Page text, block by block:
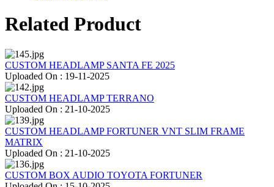
Related Product
CUSTOM HEADLAMP SANTA FE 2025
Uploaded On : 19-11-2025
CUSTOM HEADLAMP TERRANO
Uploaded On : 21-10-2025
CUSTOM HEADLAMP FORTUNER VNT SLIM FRAME
MATRIX
Uploaded On : 21-10-2025
CUSTOM BOX AUDIO TOYOTA FORTUNER